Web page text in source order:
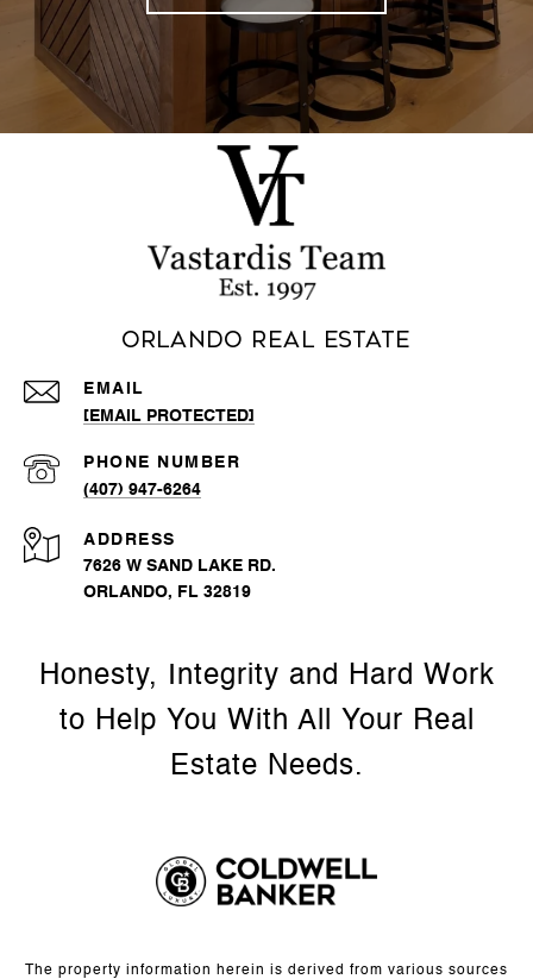
Orlando Real Estate
EMAIL
[EMAIL PROTECTED]
PHONE NUMBER
(407) 947-6264
ADDRESS
7626 W SAND LAKE RD.
ORLANDO, FL 32819
The property information herein is derived from various sources